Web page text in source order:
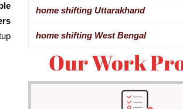
home shifting Uttarakhand
home shifting West Bengal
Our Work